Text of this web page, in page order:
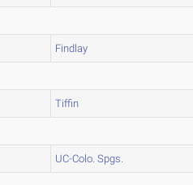
Findlay
Tiffin
UC-Colo. Spgs.